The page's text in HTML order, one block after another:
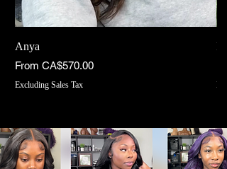
Anya
From CA$570.00
Sale Price
Excluding Sales Tax